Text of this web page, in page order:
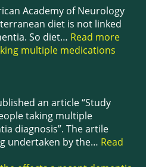
Academy of Neurology
diet is not linked
So diet… Read more
multiple medications
an article “Study
taking multiple
diagnosis”. The artile
undertaken by the… Read